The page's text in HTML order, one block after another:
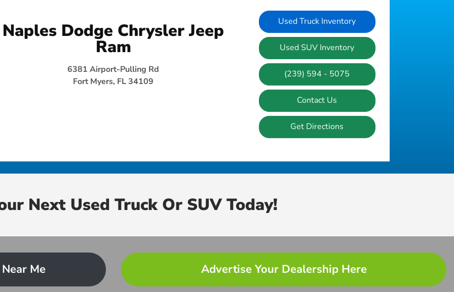
Naples Dodge Chrysler Jeep
Ram
6381 Airport-Pulling Rd
Fort Myers, FL 34109
Used Truck Inventory
Used SUV Inventory
(239) 594 - 5075
Contact Us
Get Directions
Next Used Truck Or SUV Today!
Me Advertise Your Dealership Here